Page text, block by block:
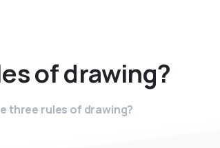
ofdrawing?
three rules of drawing?